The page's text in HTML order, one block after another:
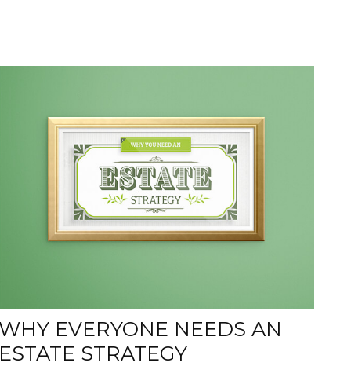
WHY EVERYONE NEEDS AN
ESTATE STRATEGY